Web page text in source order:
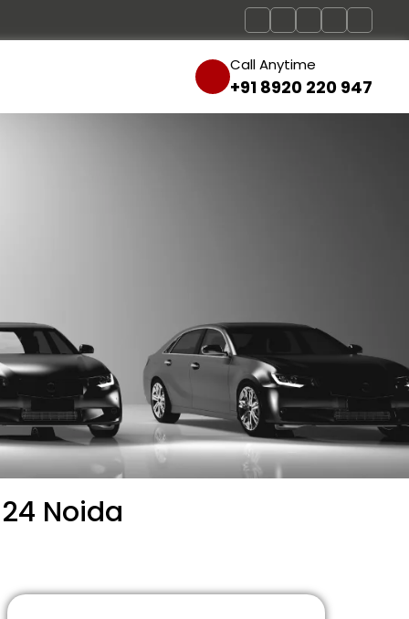
Call Anytime
+91 8920 220 947
Noida